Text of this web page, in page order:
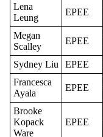
Lena
Leung
EPEE
Megan
Scalley
EPEE
Sydney Liu EPEE
Francesca
Ayala
EPEE
Brooke
Kopack
Ware
EPEE